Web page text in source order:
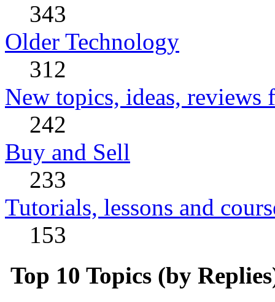
343
Older Technology
312
New topics, ideas, reviews
242
Buy and Sell
233
Tutorials, lessons and
153
Top 10 Topics (by